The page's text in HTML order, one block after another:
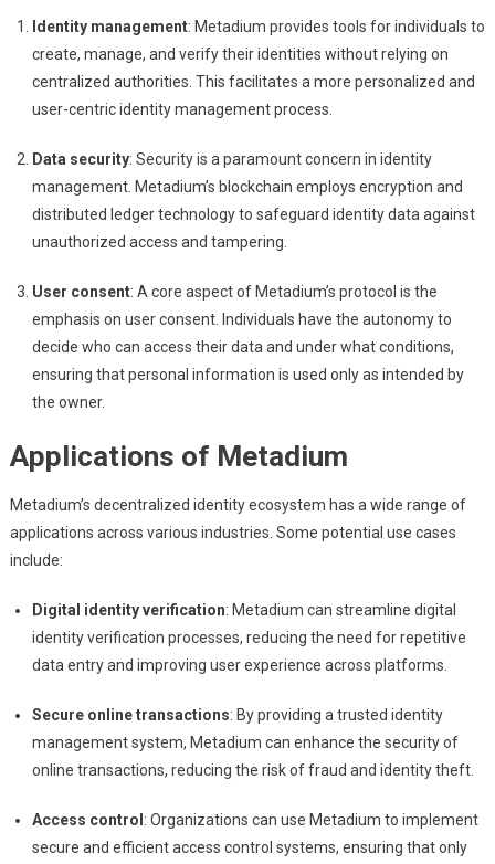
Identity management: Metadium provides tools for individuals to
create, manage, and verify their identities without relying on
centralized authorities. This facilitates a more personalized and
user-centric identity management process.
Data security: Security is a paramount concern in identity
management. Metadium’s blockchain employs encryption and
distributed ledger technology to safeguard identity data against
unauthorized access and tampering.
User consent: A core aspect of Metadium’s protocol is the
emphasis on user consent. Individuals have the autonomy to
decide who can access their data and under what conditions,
ensuring that personal information is used only as intended by
the owner.
Applications of Metadium
Metadium’s decentralized identity ecosystem has a wide range of
applications across various industries. Some potential use cases
include:
Digital identity verification: Metadium can streamline digital
identity verification processes, reducing the need for repetitive
data entry and improving user experience across platforms.
Secure online transactions: By providing a trusted identity
management system, Metadium can enhance the security of
online transactions, reducing the risk of fraud and identity theft.
Access control : Organizations can use Metadium to implement
secure and efficient access control systems, ensuring that only